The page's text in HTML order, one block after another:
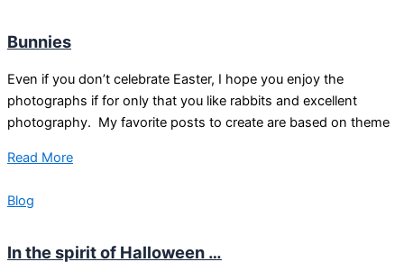
Bunnies
Even if you don’t celebrate Easter, I hope you enjoy the
photographs if for only that you like rabbits and excellent
photography. My favorite posts to create are based on theme
Read More
Blog
In the spirit of Halloween …